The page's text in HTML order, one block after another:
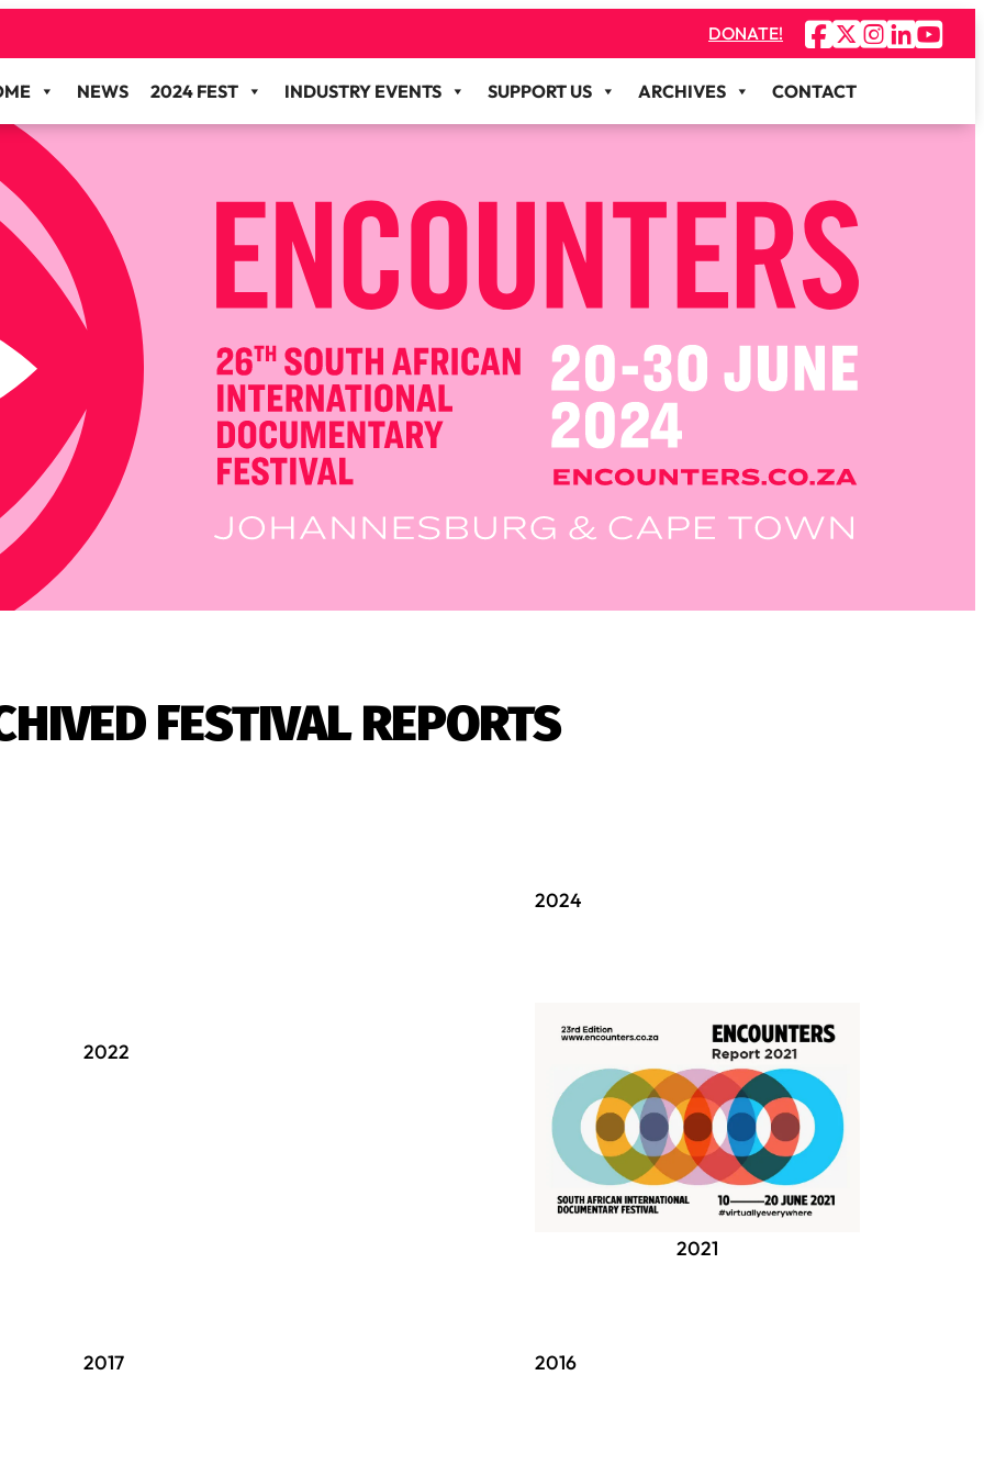
DONATE!
NEWS 2024 FEST INDUSTRY EVENTS SUPPORT US ARCHIVES CONTACT
FESTIVAL REPORTS
2024
2022
2021
2017 2016